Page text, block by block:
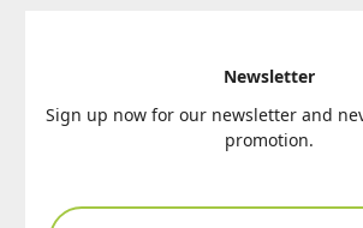
Newsletter
Sign up now for our newsletter and
promotion.